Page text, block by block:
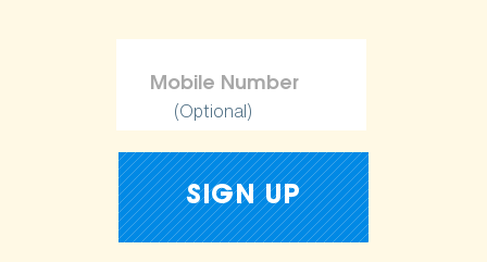
(Optional)